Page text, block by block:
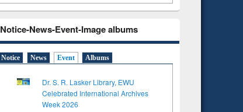
Notice-News-Event-Image albums
Notice News Event Albums
Dr. S. R. Lasker Library, EWU
Celebrated International Archives
Week 2026